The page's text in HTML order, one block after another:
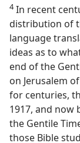
4In recent
distribution of
language
ideas as to
end of the
on Jerusalem
for centuries,
1917, and now
the Gentile
those Bible